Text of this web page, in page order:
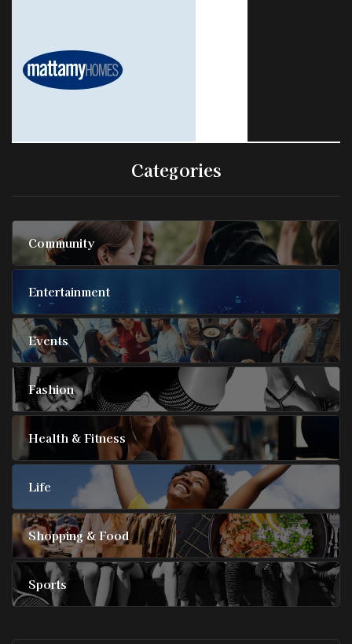
Categories
Community
Entertainment
Events
Fashion
Health & Fitness
Life
Shopping & Food
Sports